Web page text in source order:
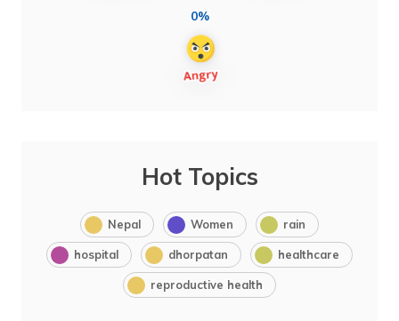
0%
Hot Topics
Nepal Women rain
hospital dhorpatan healthcare
reproductive health